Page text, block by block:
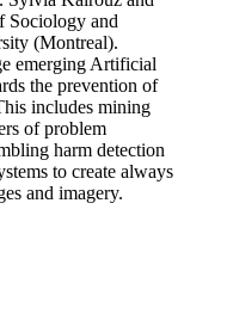
Sociology and
(Montreal).
emerging Artificial
the prevention of
includes mining
of problem
harm detection
to create always
and imagery.